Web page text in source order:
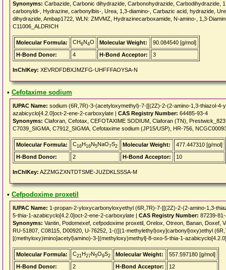
Synonyms: Carbazide, Carbonic dihydrazide, Carbonohydrazide, Carbodihydrazide,
carbonyldi-, Hydrazine, carbonylbis-, Urea, 1,3-diamino-, Carbazic acid, hydrazide,
dihydrazide, Ambap1722, WLN: ZMVMZ, Hydrazinecarboxamide, N-amino-, 1,3-
C11006_ALDRICH
Molecular Formula: CH6N4O Molecular Weight:
90.084540 [g/mol]
H-Bond Donor:
4 H-Bond Acceptor: 3
InChIKey: XEVRDFDBXJMZFG-UHFFFAOYSA-N
• Cefotaxime sodium
IUPAC Name: sodium (6R,7R)-3-(acetyloxymethyl)-7-[[(2Z)-2-(2-amino-1,3-thiazol-
azabicyclo[4.2.0]oct-2-ene-2-carboxylate | CAS Registry Number: 64485-93-4
Synonyms: Claforan, Cefotax, CEFOTAXIME SODIUM, Claforan (TN),
C7039_SIGMA, C7912_SIGMA, Cefotaxime sodium (JP15/USP), HR-756,
Molecular Formula: C16H16N5NaO7S2 Molecular Weight:
477.447310 [g/mol]
H-Bond Donor:
2 H-Bond Acceptor: 10
InChIKey: AZZMGZXNTDTSME-JUZDKLSSSA-M
• Cefpodoxime proxetil
IUPAC Name: 1-propan-2-yloxycarbonyloxyethyl (6R,7R)-7-[[(2Z)-2-(2-amino-1,3-
5-thia-1-azabicyclo[4.2.0]oct-2-ene-2-carboxylate | CAS Registry Number: 87239-
Synonyms: Vantin, Podomexef, cefpodoxime proxetil, Orelox, Otreon, Banan, Doxef,
RU-51807, C08115, D00920, U-76252, 1-({[(1-methylethyl)oxy]carbonyl}oxy)ethyl
[(methyloxy)imino]acetyl}amino)-3-[(methyloxy)methyl]-8-oxo-5-thia-1-
Molecular Formula: C21H27N5O9S2 Molecular Weight:
557.597180 [g/mol]
H-Bond Donor:
2 H-Bond Acceptor: 12